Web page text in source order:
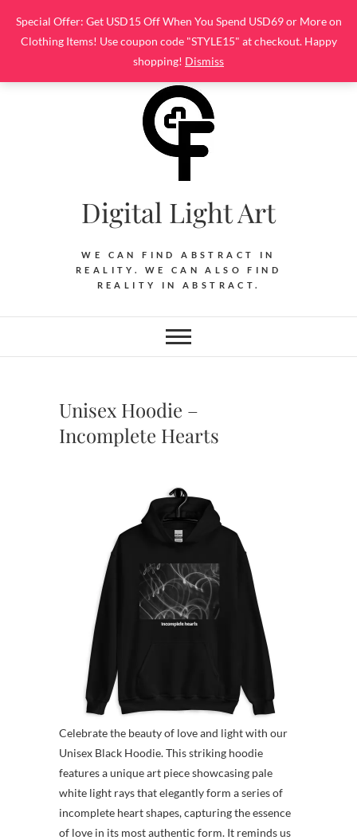
Special Offer: Get USD15 Off When You Spend USD69 or More on
Clothing Items! Use coupon code "STYLE15" at checkout. Happy
shopping! Dismiss
content
Digital Light Art
WE CAN FIND ABSTRACT IN
REALITY. WE CAN ALSO FIND
REALITY IN ABSTRACT.
Unisex Hoodie –
Incomplete Hearts
Celebrate the beauty of love and light with our
Unisex Black Hoodie. This striking hoodie
features a unique art piece showcasing pale
white light rays that elegantly form a series of
incomplete heart shapes, capturing the essence
of love in its most authentic form. It reminds us